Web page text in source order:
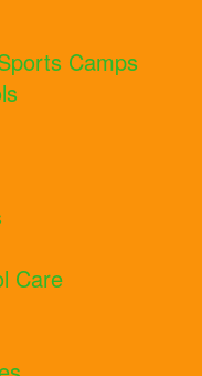
Camps
Care